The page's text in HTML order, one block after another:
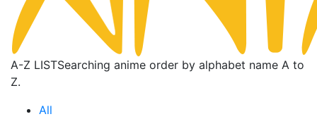
A-Z LISTSearching anime order by alphabet name A to
Z.
All